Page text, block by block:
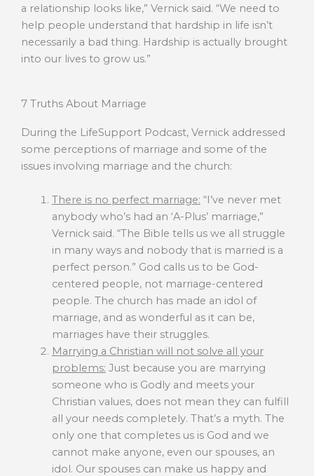
a relationship looks like,” Vernick said. “We need to
help people understand that hardship in life isn’t
necessarily a bad thing. Hardship is actually brought
into our lives to grow us.”
7 Truths About Marriage
During the LifeSupport Podcast, Vernick addressed
some perceptions of marriage and some of the
issues involving marriage and the church:
There is no perfect marriage: “I’ve never met
anybody who’s had an ‘A-Plus’ marriage,”
Vernick said. “The Bible tells us we all struggle
in many ways and nobody that is married is a
perfect person.” God calls us to be God-
centered people, not marriage-centered
people. The church has made an idol of
marriage, and as wonderful as it can be,
marriages have their struggles.
Marrying a Christian will not solve all your
problems: Just because you are marrying
someone who is Godly and meets your
Christian values, does not mean they can fulfill
all your needs completely. That’s a myth. The
only one that completes us is God and we
cannot make anyone, even our spouses, an
idol. Our spouses can make us happy and